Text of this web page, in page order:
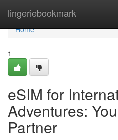
lingeriebookmark
Home
Home
1
eSIM for
Adventures:
Partner